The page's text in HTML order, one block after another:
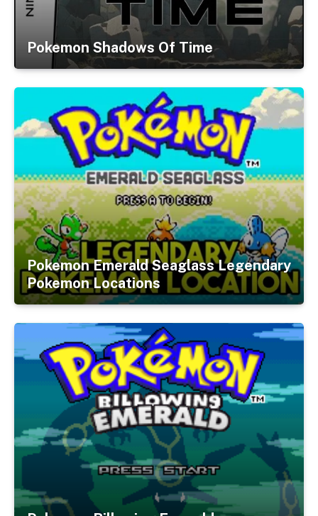
Pokemon Shadows Of Time
Pokemon Emerald Seaglass Legendary
Pokemon Locations